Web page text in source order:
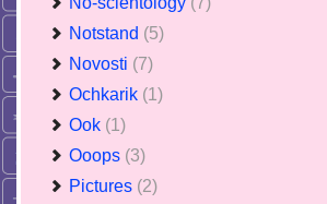
Notstand (5)
Novosti (7)
Ochkarik (1)
Ook (1)
Ooops (3)
Pictures (2)